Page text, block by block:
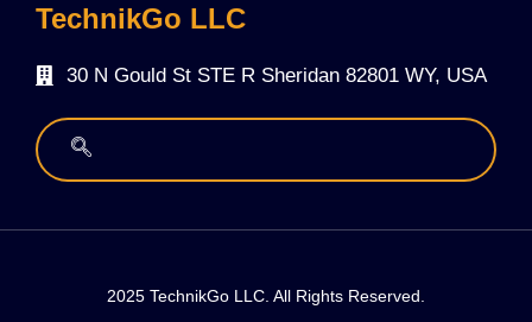
TechnikGo LLC
30 N Gould St STE R Sheridan 82801 WY, USA
2025 TechnikGo LLC. All Rights Reserved.